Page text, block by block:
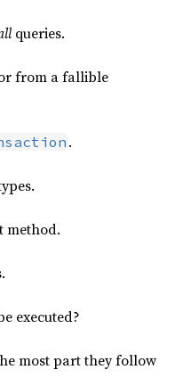
queries.
from a fallible
.
method.
executed?
most part they follow